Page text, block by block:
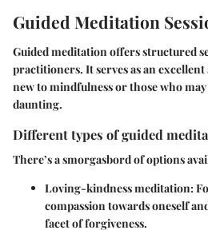
Guided Meditation
Guided meditation offers structured
practitioners. It serves as an
new to mindfulness or those who
daunting.
Different types of guided
There’s a smorgasbord of options
Loving-kindness meditation:
compassion towards oneself
facet of forgiveness.